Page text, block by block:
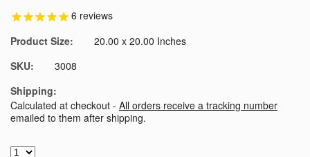
6 reviews
Product Size:
20.00 x 20.00 Inches
SKU:
3008
Shipping:
Calculated at checkout - All orders receive a tracking number
emailed to them after shipping.